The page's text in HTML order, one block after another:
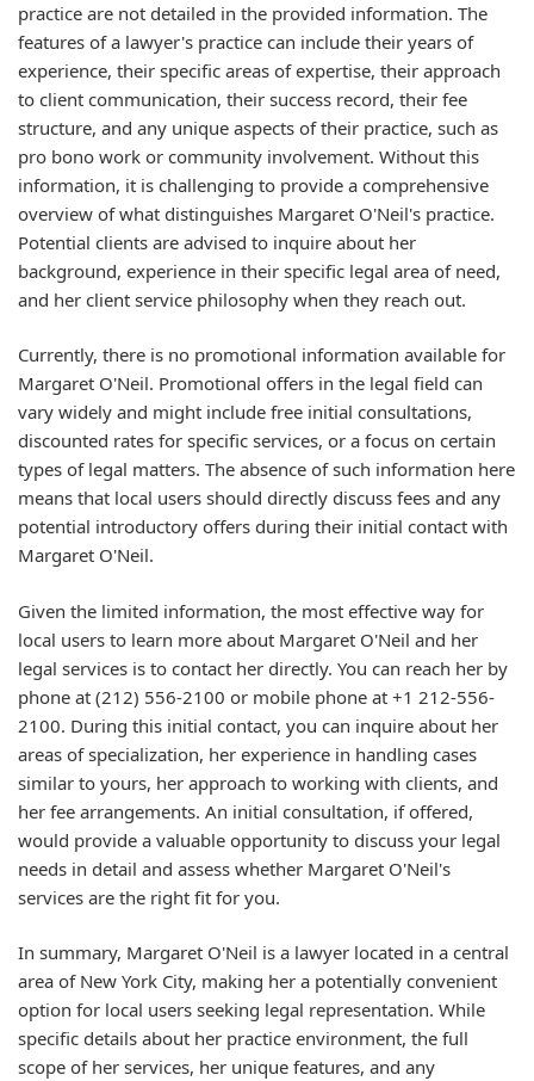
practice are not detailed in the provided information. The
features of a lawyer's practice can include their years of
experience, their specific areas of expertise, their approach
to client communication, their success record, their fee
structure, and any unique aspects of their practice, such as
pro bono work or community involvement. Without this
information, it is challenging to provide a comprehensive
overview of what distinguishes Margaret O'Neil's practice.
Potential clients are advised to inquire about her
background, experience in their specific legal area of need,
and her client service philosophy when they reach out.
Currently, there is no promotional information available for
Margaret O'Neil. Promotional offers in the legal field can
vary widely and might include free initial consultations,
discounted rates for specific services, or a focus on certain
types of legal matters. The absence of such information here
means that local users should directly discuss fees and any
potential introductory offers during their initial contact with
Margaret O'Neil.
Given the limited information, the most effective way for
local users to learn more about Margaret O'Neil and her
legal services is to contact her directly. You can reach her by
phone at (212) 556-2100 or mobile phone at +1 212-556-
2100. During this initial contact, you can inquire about her
areas of specialization, her experience in handling cases
similar to yours, her approach to working with clients, and
her fee arrangements. An initial consultation, if offered,
would provide a valuable opportunity to discuss your legal
needs in detail and assess whether Margaret O'Neil's
services are the right fit for you.
In summary, Margaret O'Neil is a lawyer located in a central
area of New York City, making her a potentially convenient
option for local users seeking legal representation. While
specific details about her practice environment, the full
scope of her services, her unique features, and any